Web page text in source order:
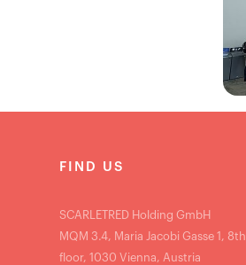
FIND US
SCARLETRED Holding GmbH
MQM 3.4, Maria Jacobi Gasse 1, 8th
floor, 1030 Vienna, Austria